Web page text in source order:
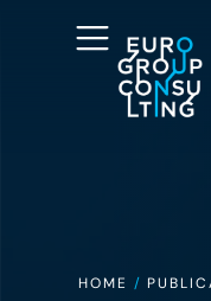
HOME /